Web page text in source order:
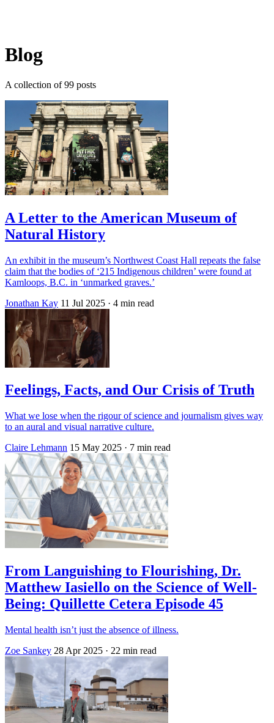
Blog
A collection of 99 posts
A Letter to the American Museum of
Natural History
An exhibit in the museum’s Northwest Coast Hall repeats the false
claim that the bodies of ‘215 Indigenous children’ were found at
Kamloops, B.C. in ‘unmarked graves.’
Jonathan Kay 11 Jul 2025 · 4 min read
Feelings, Facts, and Our Crisis of Truth
What we lose when the rigour of science and journalism gives way
to an aural and visual narrative culture.
Claire Lehmann 15 May 2025 · 7 min read
From Languishing to Flourishing, Dr.
Matthew Iasiello on the Science of Well-
Being: Quillette Cetera Episode 45
Mental health isn’t just the absence of illness.
Zoe Sankey 28 Apr 2025 · 22 min read